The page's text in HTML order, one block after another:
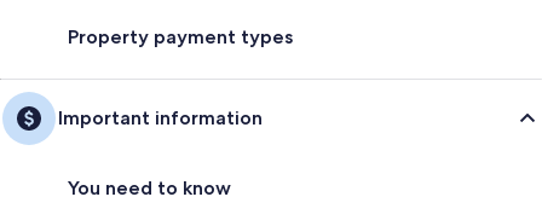
Property payment types
Important information
You need to know